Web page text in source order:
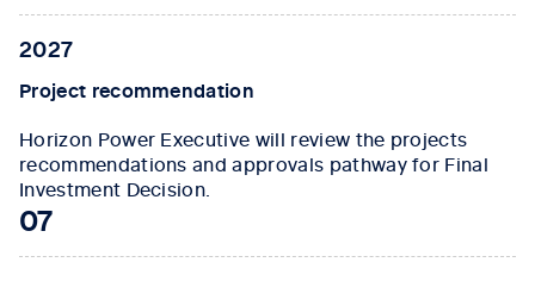
2027
Project recommendation
Horizon Power Executive will review the projects
recommendations and approvals pathway for Final
Investment Decision.
07